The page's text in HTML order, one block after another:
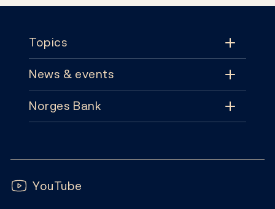
Topics
Topics
Monetary policy
Notes and coins
News & events
News & events
Publications
Norges Bank
Subscribe
Follow us:
YouTube